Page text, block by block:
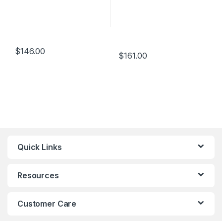
$146.00 $161.00
Quick Links
Resources
Customer Care